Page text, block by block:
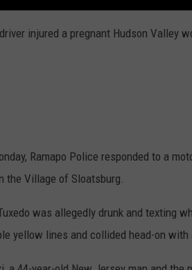
injured a pregnant Hudson Valley
Ramapo Police responded to a
the Village of Sloatsburg.
was allegedly drunk and texting
yellow lines and collided head-on with